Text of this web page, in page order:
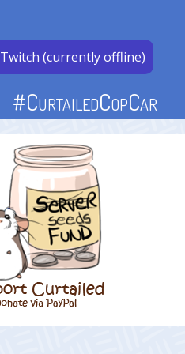
#CurtailedCopCar
Twitch (currently offline)